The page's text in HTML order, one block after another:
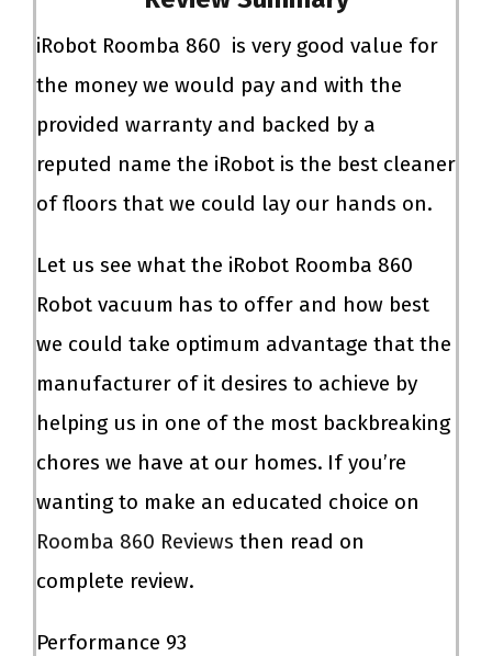
iRobot Roomba 860 is very good value for
the money we would pay and with the
provided warranty and backed by a
reputed name the iRobot is the best cleaner
of floors that we could lay our hands on.
Let us see what the iRobot Roomba 860
Robot vacuum has to offer and how best
we could take optimum advantage that the
manufacturer of it desires to achieve by
helping us in one of the most backbreaking
chores we have at our homes. If you’re
wanting to make an educated choice on
Roomba 860 Reviews then read on
complete review.
Performance 93